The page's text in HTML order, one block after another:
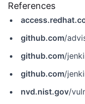
References
github.com/
github.com/
github.com/
nvd.nist.gov/